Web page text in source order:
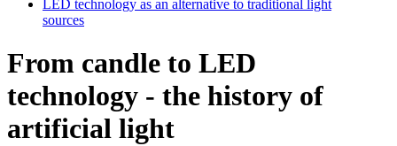
LED technology as an alternative to traditional light
sources
From candle to LED
technology - the history of
artificial light